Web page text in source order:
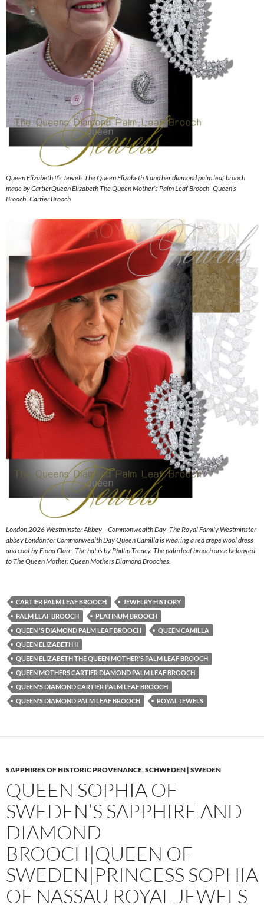
Queen Elizabeth II’s Jewels The Queen Elizabeth II and her diamond palm leaf brooch
made by CartierQueen Elizabeth The Queen Mother’s Palm Leaf Brooch| Queen’s
Brooch| Cartier Brooch
London 2026 Westminster Abbey – Commonwealth Day -The Royal Family Westminster
abbey London for Commonwealth Day Queen Camilla is wearing a red crepe wool dress
and coat by Fiona Clare. The hat is by Phillip Treacy. The palm leaf brooch once belonged
to The Queen Mother. Queen Mothers Diamond Brooches.
CARTIER PALM LEAF BROOCH
JEWELRY HISTORY
PALM LEAF BROOCH
PLATINUM BROOCH
QUEEN 'S DIAMOND PALM LEAF BROOCH
QUEEN CAMILLA
QUEEN ELIZABETH II
QUEEN ELIZABETH THE QUEEN MOTHER'S PALM LEAF BROOCH
QUEEN MOTHERS CARTIER DIAMOND PALM LEAF BROOCH
QUEEN'S DIAMOND CARTIER PALM LEAF BROOCH
QUEEN'S DIAMOND PALM LEAF BROOCH
ROYAL JEWELS
SAPPHIRES OF HISTORIC PROVENANCE,SCHWEDEN | SWEDEN
QUEEN SOPHIA OF
SWEDEN’S SAPPHIRE AND
DIAMOND
BROOCH|QUEEN OF
SWEDEN|PRINCESS SOPHIA
OF NASSAU ROYAL JEWELS